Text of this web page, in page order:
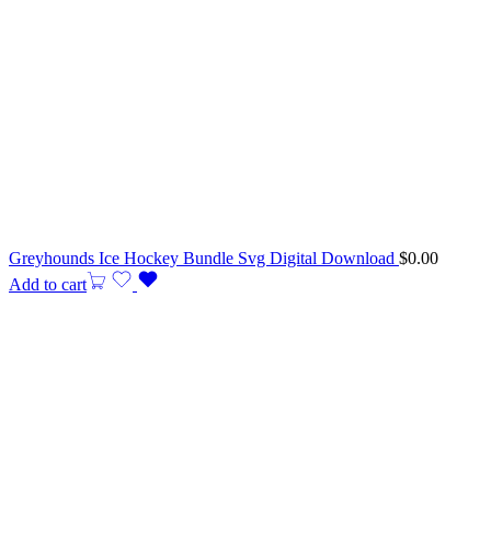
Greyhounds Ice Hockey Bundle Svg Digital Download $0.00
Add to cart